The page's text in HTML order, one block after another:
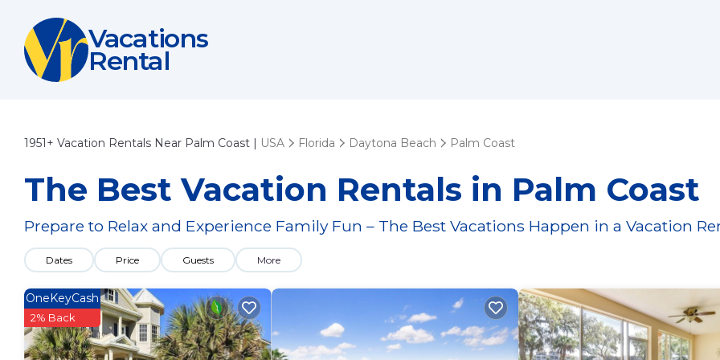
Vacations
Rental
1951+ Vacation Rentals Near Palm Coast | USA Florida Daytona Beach Palm Coast
The Best Vacation Rentals in Palm Coast
Prepare to Relax and Experience Family Fun – The Best Vacations Happen in a Vacation
Dates Price Guests More
OneKeyCash
2% Back